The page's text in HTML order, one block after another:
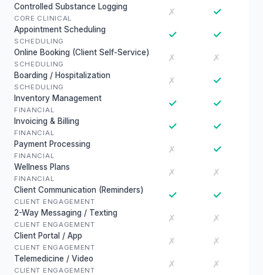
Controlled Substance Logging
CORE CLINICAL
✗ ✓
Appointment Scheduling
SCHEDULING
✓ ✓
Online Booking (Client Self-Service)
SCHEDULING
✗ ✗
Boarding / Hospitalization
SCHEDULING
✗ ✓
Inventory Management
FINANCIAL
✓ ✓
Invoicing & Billing
FINANCIAL
✓ ✓
Payment Processing
FINANCIAL
✗ ✓
Wellness Plans
FINANCIAL
✗ ✗
Client Communication (Reminders)
CLIENT ENGAGEMENT
✓ ✓
2-Way Messaging / Texting
CLIENT ENGAGEMENT
✗ ✗
Client Portal / App
CLIENT ENGAGEMENT
✗ ✗
Telemedicine / Video
CLIENT ENGAGEMENT
✗ ✗